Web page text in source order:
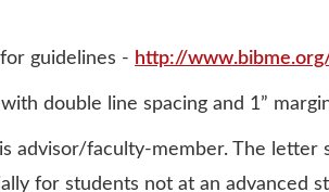
guidelines - http://
double line spacing and 1”
advisor/faculty-member. The letter
for students not at an advanced